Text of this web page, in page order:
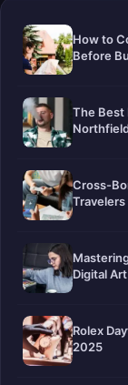
How to
Before
The Best
Cross-
Travelers
Digital Art
Rolex
2025